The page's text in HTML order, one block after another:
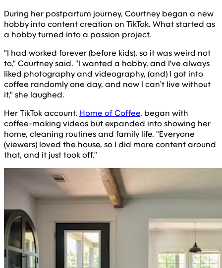
During her postpartum journey, Courtney began a new
hobby into content creation on TikTok. What started as
a hobby turned into a passion project.
"I had worked forever (before kids), so it was weird not
to," Courtney said. "I wanted a hobby, and I've always
liked photography and videography, (and) I got into
coffee randomly one day, and now I can’t live without
it," she laughed.
Her TikTok account, Home of Coffee, began with
coffee-making videos but expanded into showing her
home, cleaning routines and family life. "Everyone
(viewers) loved the house, so I did more content around
that, and it just took off."